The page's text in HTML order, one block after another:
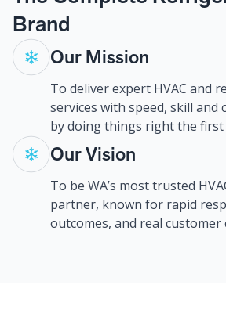
Brand
Our Mission
To deliver expert HVAC and
services with speed, skill
by doing things right the first
Our Vision
To be WA’s most trusted
partner, known for rapid
outcomes, and real customer